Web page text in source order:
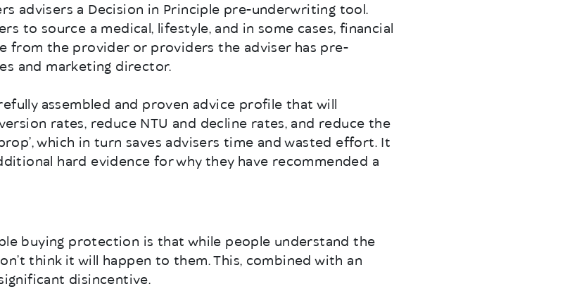
advisers a Decision in Principle pre-underwriting tool.
to source a medical, lifestyle, and in some cases, financial
from the provider or providers the adviser has pre-
and marketing director.
assembled and proven advice profile that will
rates, reduce NTU and decline rates, and reduce the
which in turn saves advisers time and wasted effort. It
hard evidence for why they have recommended a
buying protection is that while people understand the
think it will happen to them. This, combined with an
disincentive.